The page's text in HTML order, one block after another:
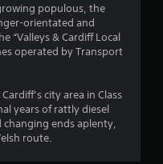
populous, the
orientated and
“Valleys & Cardiff Local
operated by Transport
city area in Class
years of rattly diesel
ends aplenty,
route.